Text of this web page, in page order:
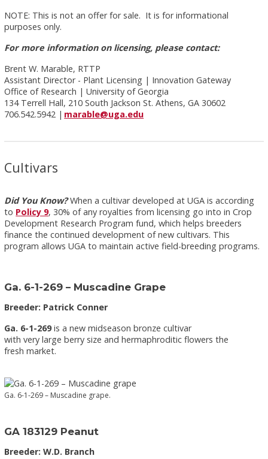
NOTE: This is not an offer for sale. It is for informational
purposes only.
For more information on licensing, please contact:
Brent W. Marable, RTTP
Assistant Director - Plant Licensing | Innovation Gateway
Office of Research | University of Georgia
134 Terrell Hall, 210 South Jackson St. Athens, GA 30602
706.542.5942 | marable@uga.edu
Cultivars
Did You Know?When a cultivar developed at UGA is according
to Policy 9, 30% of any royalties from licensing go into in Crop
Development Research Program fund, which helps breeders
finance the continued development of new cultivars. This
program allows UGA to maintain active field-breeding programs.
Ga. 6-1-269 – Muscadine Grape
Breeder: Patrick Conner
Ga. 6-1-269is a new midseason bronze cultivar
with very large berry size and hermaphroditic flowers the
fresh market.
Ga. 6-1-269 – Muscadine grape.
GA 183129 Peanut
Breeder: W.D. Branch